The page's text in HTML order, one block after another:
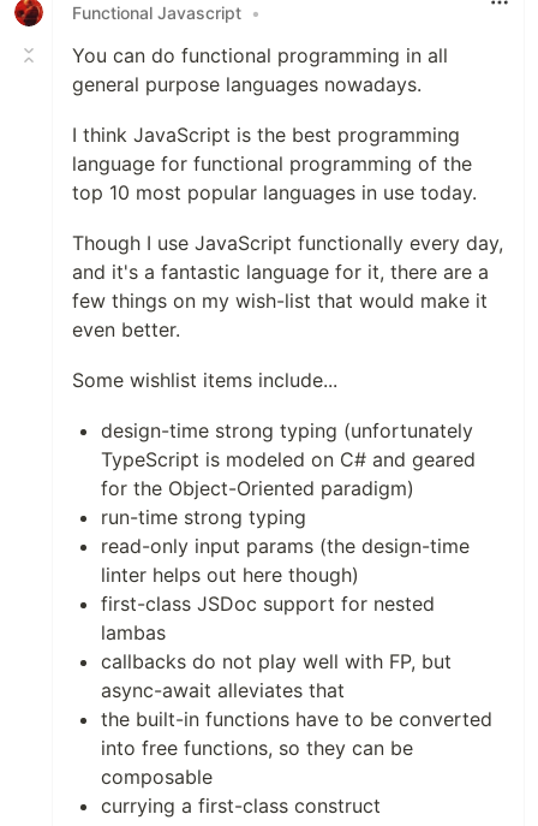
Functional Javascript •
You can do functional programming in all
general purpose languages nowadays.
I think JavaScript is the best programming
language for functional programming of the
top 10 most popular languages in use today.
Though I use JavaScript functionally every day,
and it's a fantastic language for it, there are a
few things on my wish-list that would make it
even better.
Some wishlist items include...
design-time strong typing (unfortunately
TypeScript is modeled on C# and geared
for the Object-Oriented paradigm)
run-time strong typing
read-only input params (the design-time
linter helps out here though)
first-class JSDoc support for nested
lambas
callbacks do not play well with FP, but
async-await alleviates that
the built-in functions have to be converted
into free functions, so they can be
composable
currying a first-class construct